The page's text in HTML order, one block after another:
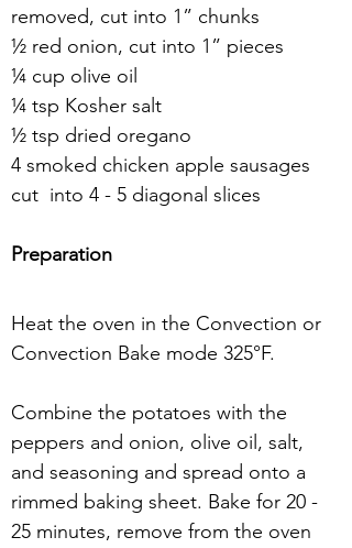
removed, cut into 1” chunks
½ red onion, cut into 1” pieces
¼ cup olive oil
¼ tsp Kosher salt
½ tsp dried oregano
4 smoked chicken apple sausages
cut  into 4 - 5 diagonal slices
Preparation
Heat the oven in the Convection or
Convection Bake mode 325°F.
Combine the potatoes with the
peppers and onion, olive oil, salt,
and seasoning and spread onto a
rimmed baking sheet. Bake for 20 -
25 minutes, remove from the oven